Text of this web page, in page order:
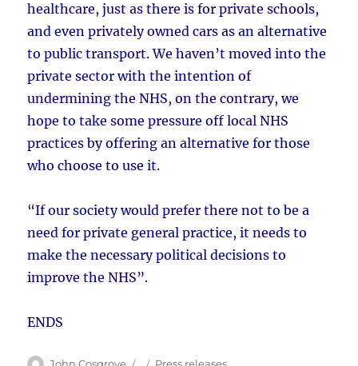
healthcare, just as there is for private schools,
and even privately owned cars as an alternative
to public transport. We haven’t moved into the
private sector with the intention of
undermining the NHS, on the contrary, we
hope to take some pressure off local NHS
practices by offering an alternative for those
who choose to use it.
“If our society would prefer there not to be a
need for private general practice, it needs to
make the necessary political decisions to
improve the NHS”.
ENDS
Author
Posted
Categories